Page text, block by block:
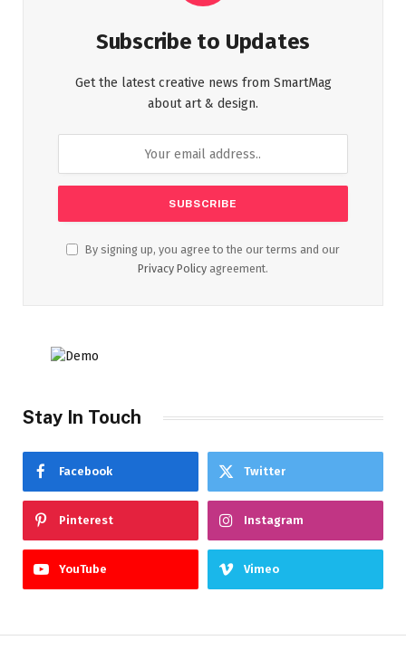
Subscribe to Updates
Get the latest creative news from SmartMag
about art & design.
By signing up, you agree to the our terms and our
Privacy Policy agreement.
Stay In Touch
Facebook Twitter
Pinterest Instagram
YouTube Vimeo